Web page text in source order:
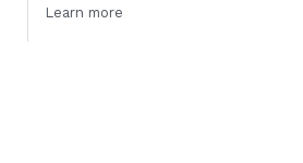
Learn more